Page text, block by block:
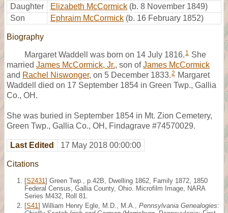
Daughter
Elizabeth McCormick (b. 8 November 1849)
Son
Ephraim McCormick (b. 16 February 1852)
Biography
Margaret Waddell was born on 14 July 1816. 1 She
married James McCormick, Jr., son ofJames McCormick
and Rachel Niswonger, on 5 December 1833.2 Margaret
Waddell died on 17 September 1854 in Green Twp., Gallia
Co., OH.
She was buried in September 1854 in Mt. Zion Cemetery,
Green Twp., Gallia Co., OH, Findagrave #74570029.
Last Edited 17 May 2018 00:00:00
Citations
[S2431 ] Green Twp., p.42B, Dwelling 1862, Family 1872, 1850
Federal Census, Gallia County, Ohio. Microfilm Image, NARA
Series M432, Roll 81.
[S41 ] William Henry Egle, M.D., M.A., Pennsylvania Genealogies: